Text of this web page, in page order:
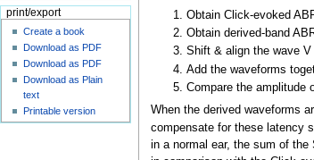
Obtain Click-evoked
Obtain derived-band
Shift & align the wave
Add the waveforms
Compare the amplitude
When the derived waveforms
compensate for these latency
in a normal ear, the sum of
print/export
Create a book
Download as PDF
Download as PDF
Download as Plain
text
Printable version